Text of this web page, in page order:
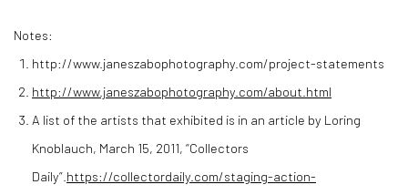
Notes:
http://www.janeszabophotography.com/project-statements
http://www.janeszabophotography.com/about.html
A list of the artists that exhibited is in an article by Loring
Knoblauch, March 15, 2011, “Collectors
Daily”. https://collectordaily.com/staging-action-